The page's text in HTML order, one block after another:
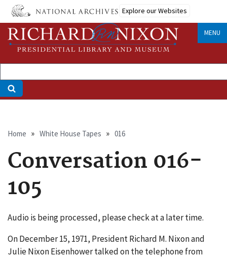
Skip
main
content
Explore our Websites
MENU
Breadcrumb
Home White House Tapes 016
Conversation 016-
105
Audio is being processed, please check at a later time.
On December 15, 1971, President Richard M. Nixon and
Julie Nixon Eisenhower talked on the telephone from